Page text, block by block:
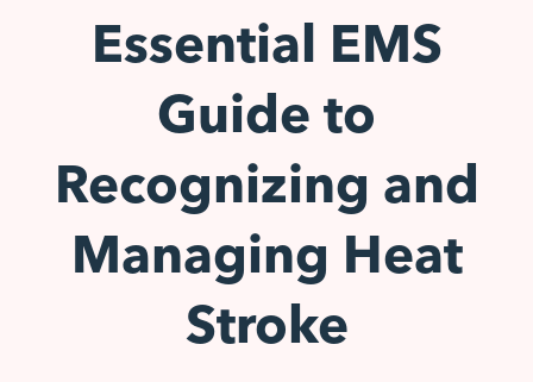
Essential EMS
Guide to
Recognizing and
Managing Heat
Stroke